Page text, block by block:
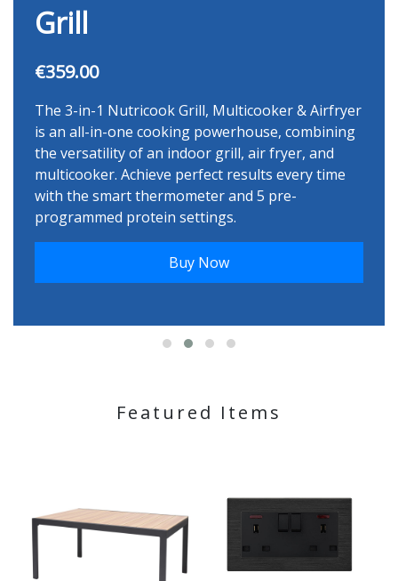
Grill
€359.00
The 3-in-1 Nutricook Grill, Multicooker & Airfryer
is an all-in-one cooking powerhouse, combining
the versatility of an indoor grill, air fryer, and
multicooker. Achieve perfect results every time
with the smart thermometer and 5 pre-
programmed protein settings.
Buy Now
Featured Items